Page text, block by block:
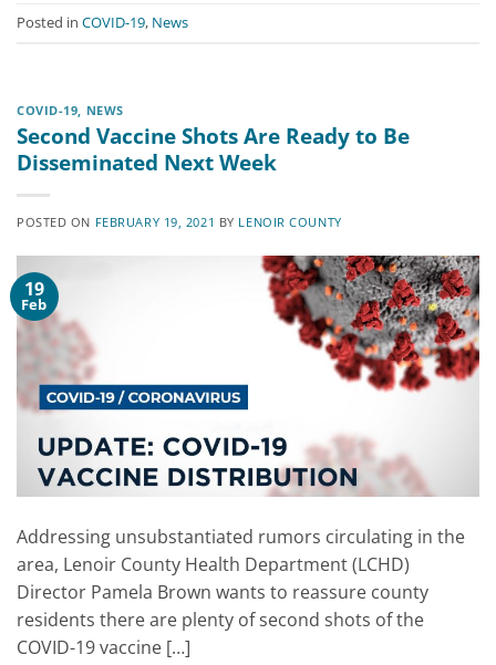
Posted in COVID-19, News
COVID-19, NEWS
Second Vaccine Shots Are Ready to Be
Disseminated Next Week
POSTED ON FEBRUARY 19, 2021 BY LENOIR COUNTY
19
Feb
Addressing unsubstantiated rumors circulating in the
area, Lenoir County Health Department (LCHD)
Director Pamela Brown wants to reassure county
residents there are plenty of second shots of the
COVID-19 vaccine […]